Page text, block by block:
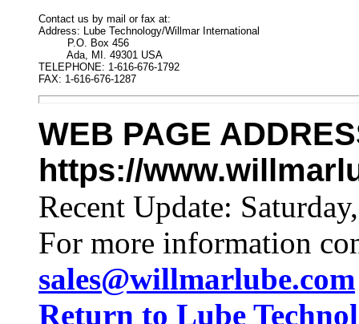
Contact us by mail or fax at:
Address: Lube Technology/Willmar International
         P.O. Box 456
         Ada, MI. 49301 USA
TELEPHONE: 1-616-676-1792
FAX: 1-616-676-1287
WEB PAGE
https://
Recent Update:
For more information
sales@willmarlube.com
Return to Lube